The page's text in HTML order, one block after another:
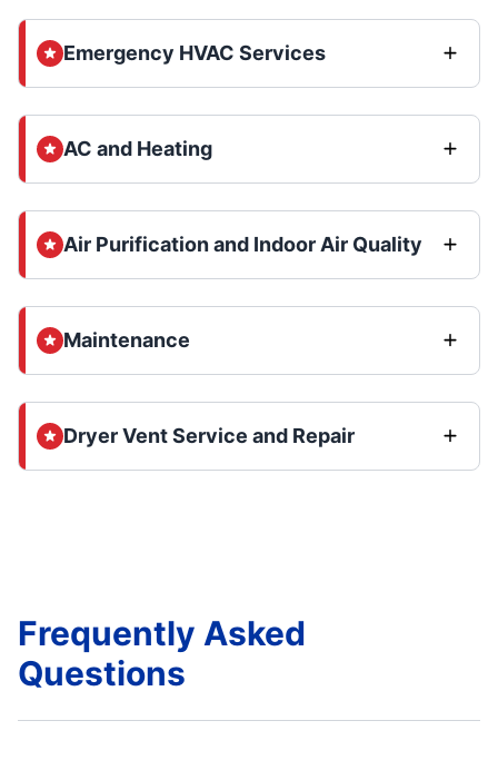
Emergency HVAC Services
AC and Heating
Air Purification and Indoor Air Quality
Maintenance
Dryer Vent Service and Repair
Frequently Asked
Questions